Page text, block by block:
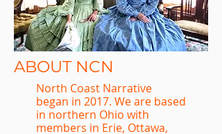
ABOUT NCN
North Coast Narrative
began in 2017. We are based
in northern Ohio with
members in Erie, Ottawa,